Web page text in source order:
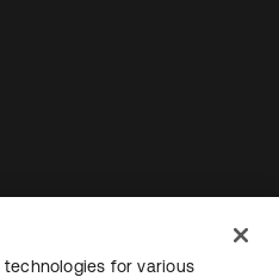
nueva
for various